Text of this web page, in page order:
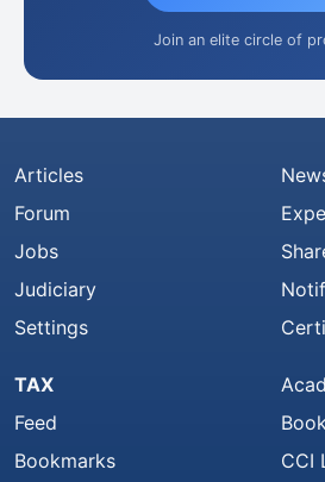
Join an elite circle of
Articles
Forum
Jobs
Judiciary
Settings
TAX
Feed
Bookmarks
CCI